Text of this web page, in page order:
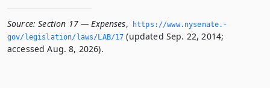
Source: Section 17 — Expenses,
https://www.­nysenate.­
gov/legislation/laws/LAB/17 (updated Sep. 22, 2014;
accessed Aug. 8, 2026).